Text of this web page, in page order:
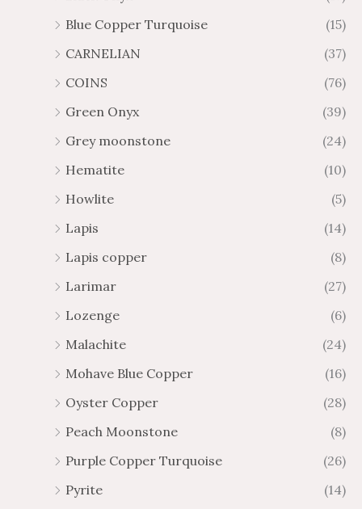
Blue Copper Turquoise
(15)
CARNELIAN
(37)
COINS
(76)
Green Onyx
(39)
Grey moonstone
(24)
Hematite
(10)
Howlite
(5)
Lapis
(14)
Lapis copper
(8)
Larimar
(27)
Lozenge
(6)
Malachite
(24)
Mohave Blue Copper
(16)
Oyster Copper
(28)
Peach Moonstone
(8)
Purple Copper Turquoise
(26)
Pyrite
(14)